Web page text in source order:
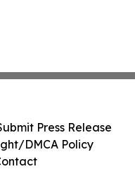
Press Release
DMCA Policy